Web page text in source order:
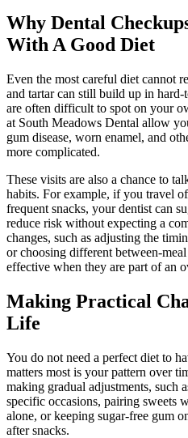
Why Dental
With A Good Diet
Even the most careful diet cannot
and tartar can still build up in hard-
are often difficult to spot on your
at South Meadows Dental allow
gum disease, worn enamel, and
more complicated.
These visits are also a chance to
habits. For example, if you travel
frequent snacks, your dentist can
reduce risk without expecting a
changes, such as adjusting the
or choosing different between-
effective when they are part of an
Making Practical
Life
You do not need a perfect diet to
matters most is your pattern over
making gradual adjustments, such
specific occasions, pairing sweets
alone, or keeping sugar-free gum
after snacks.